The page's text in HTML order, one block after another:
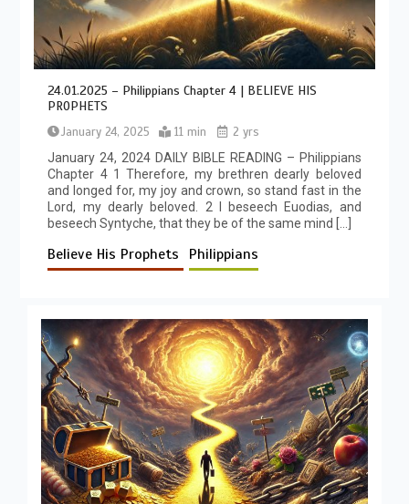
24.01.2025 – Philippians Chapter 4 | BELIEVE HIS
PROPHETS
January 24, 2025 11 min
2 yrs
January 24, 2024 DAILY BIBLE READING – Philippians
Chapter 4 1 Therefore, my brethren dearly beloved
and longed for, my joy and crown, so stand fast in the
Lord, my dearly beloved. 2 I beseech Euodias, and
beseech Syntyche, that they be of the same mind […]
Believe His Prophets Philippians